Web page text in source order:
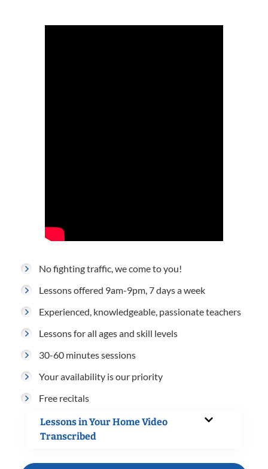
No fighting traffic, we come to you!
Lessons offered 9am-9pm, 7 days a week
Experienced, knowledgeable, passionate teachers
Lessons for all ages and skill levels
30-60 minutes sessions
Your availability is our priority
Free recitals
Lessons in Your Home Video
Transcribed